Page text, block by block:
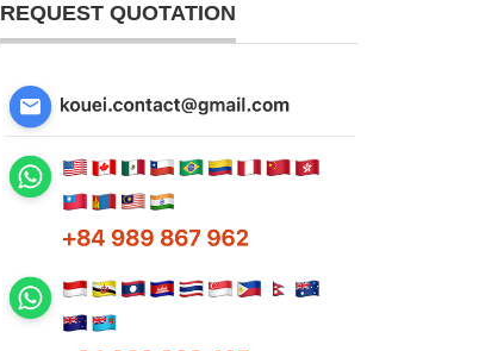
REQUEST QUOTATION